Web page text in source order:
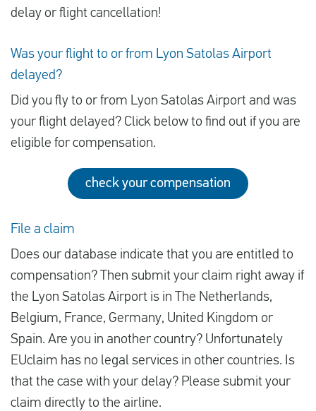
delay or flight cancellation!
Was your flight to or from Lyon Satolas Airport
delayed?
Did you fly to or from Lyon Satolas Airport and was
your flight delayed? Click below to find out if you are
eligible for compensation.
check your compensation
File a claim
Does our database indicate that you are entitled to
compensation? Then submit your claim right away if
the Lyon Satolas Airport is in The Netherlands,
Belgium, France, Germany, United Kingdom or
Spain. Are you in another country? Unfortunately
EUclaim has no legal services in other countries. Is
that the case with your delay? Please submit your
claim directly to the airline.